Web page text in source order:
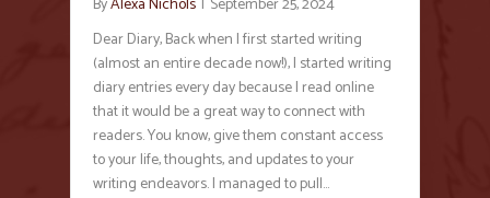
Dear Diary, Back when I first started writing
(almost an entire decade now!), I started writing
diary entries every day because I read online
that it would be a great way to connect with
readers. You know, give them constant access
to your life, thoughts, and updates to your
writing endeavors. I managed to pull…